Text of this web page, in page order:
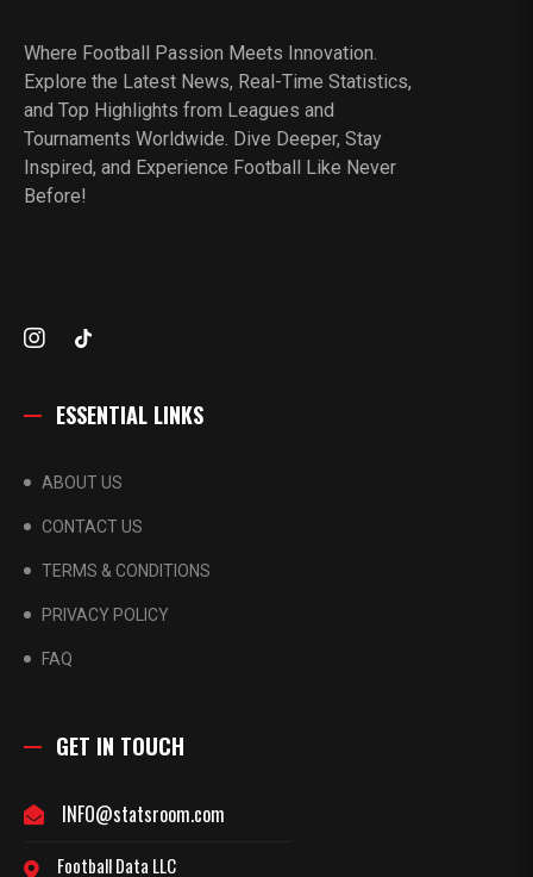
Where Football Passion Meets Innovation.
Explore the Latest News, Real-Time Statistics,
and Top Highlights from Leagues and
Tournaments Worldwide. Dive Deeper, Stay
Inspired, and Experience Football Like Never
Before!
ESSENTIAL LINKS
ABOUT US
CONTACT US
TERMS & CONDITIONS
PRIVACY POLICY
FAQ
GET IN TOUCH
INFO@statsroom.com
Football Data LLC